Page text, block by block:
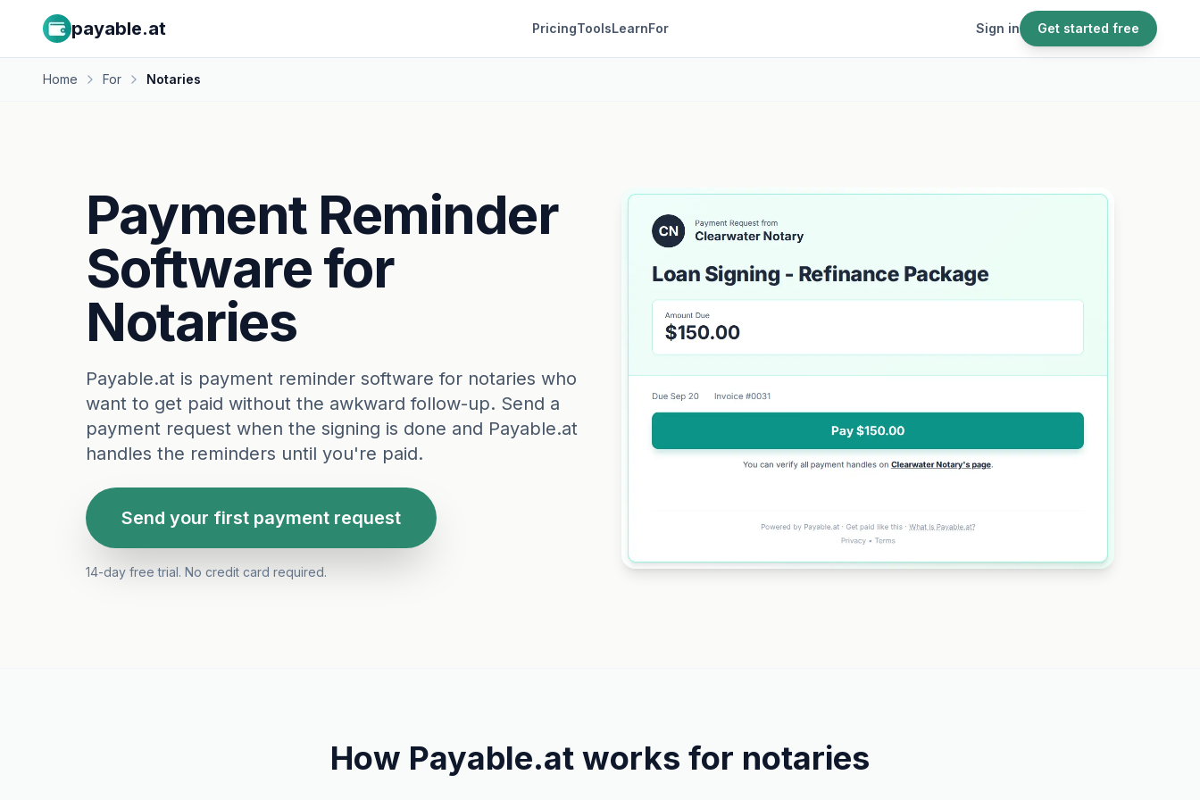
payable.at PricingToolsLearnFor Sign in Get started free
Home For Notaries
Payment Reminder
Software for
Notaries
Payable.at is payment reminder software for notaries who
want to get paid without the awkward follow-up. Send a
payment request when the signing is done and Payable.at
handles the reminders until you're paid.
Send your first payment request
14-day free trial. No credit card required.
How Payable.at works for notaries